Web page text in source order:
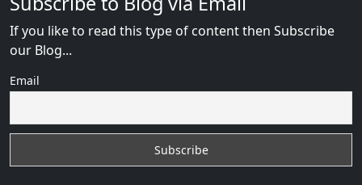
If you like to read this type of content then Subscribe
our Blog...
Email